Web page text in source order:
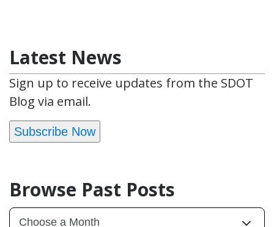
Latest News
Sign up to receive updates from the SDOT
Blog via email.
Subscribe Now
Browse Past Posts